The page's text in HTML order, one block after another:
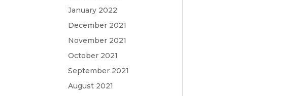
January 2022
December 2021
November 2021
October 2021
September 2021
August 2021